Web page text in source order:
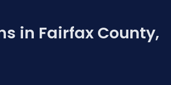
in Fairfax County,